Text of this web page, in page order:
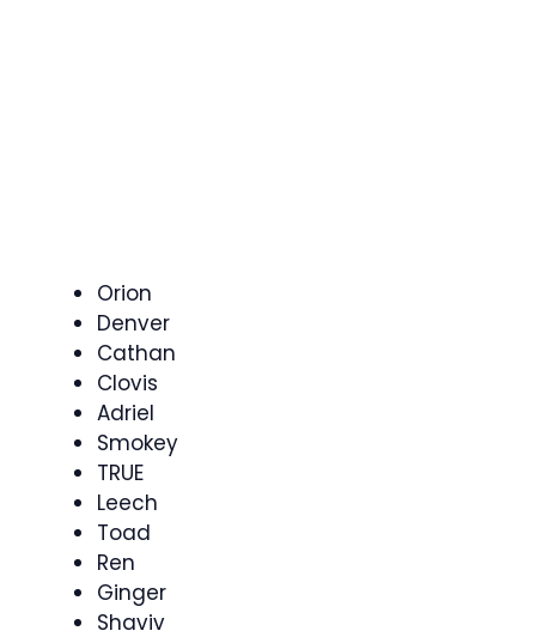
Orion
Denver
Cathan
Clovis
Adriel
Smokey
TRUE
Leech
Toad
Ren
Ginger
Shaviv